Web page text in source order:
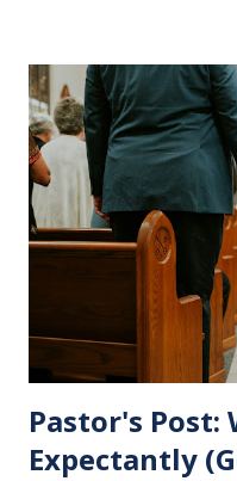
and blood was shed for
Communion is a time to
to Jesus for what He
for everyone. This is
believers and accepted
leader. To partake in this
sin. 1 Corinthians 11:27
bread or drinks this...
Pastor's Post:
Expectantly